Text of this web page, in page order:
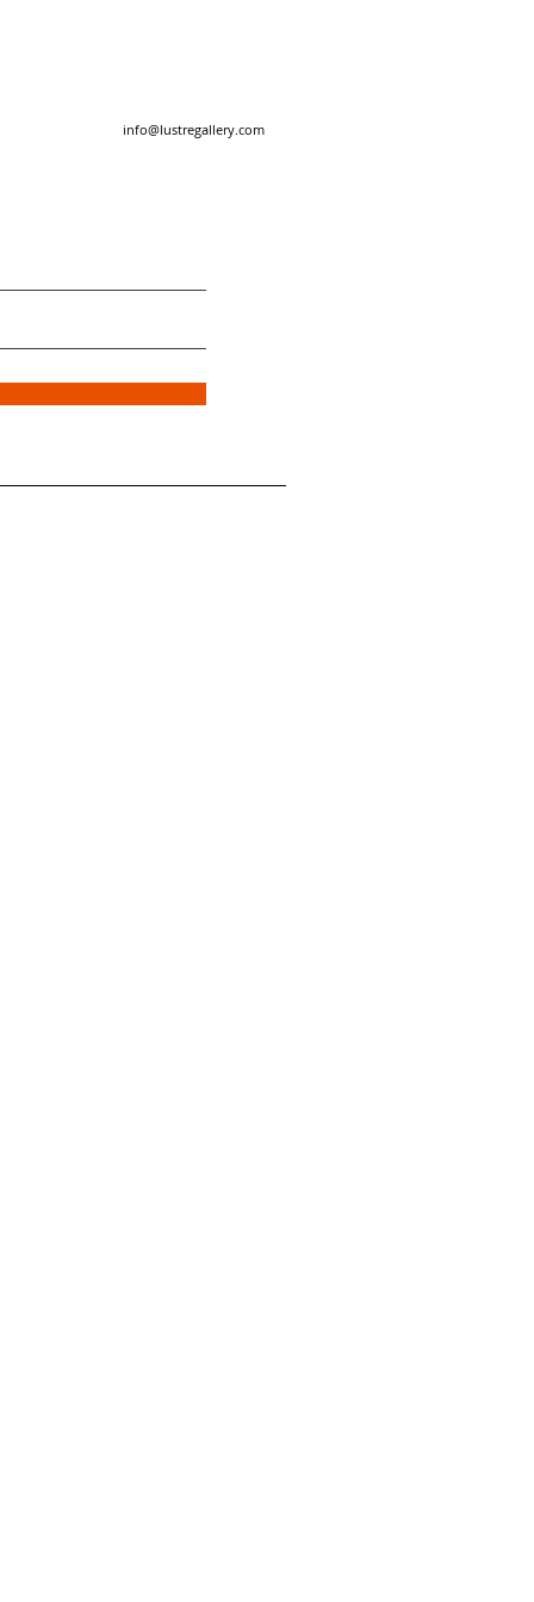
info@lustregallery.com